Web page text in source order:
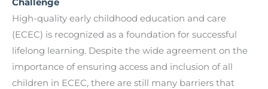
Challenge
High-quality early childhood education and care
(ECEC) is recognized as a foundation for successful
lifelong learning. Despite the wide agreement on the
importance of ensuring access and inclusion of all
children in ECEC, there are still many barriers that